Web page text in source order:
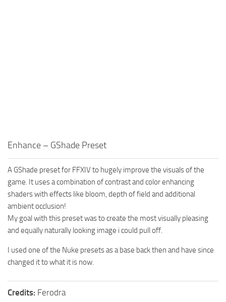
Enhance – GShade Preset
A GShade preset for FFXIV to hugely improve the visuals of the
game. It uses a combination of contrast and color enhancing
shaders with effects like bloom, depth of field and additional
ambient occlusion!
My goal with this preset was to create the most visually pleasing
and equally naturally looking image i could pull off.
I used one of the Nuke presets as a base back then and have since
changed it to what it is now.
Credits: Ferodra